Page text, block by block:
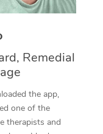
Remedial
the app,
one of the
therapists and
Thai Massage
Massage
Chinese
Facial Near Me
Near Me
All Locations
the Blys
Us
of Conduct
in